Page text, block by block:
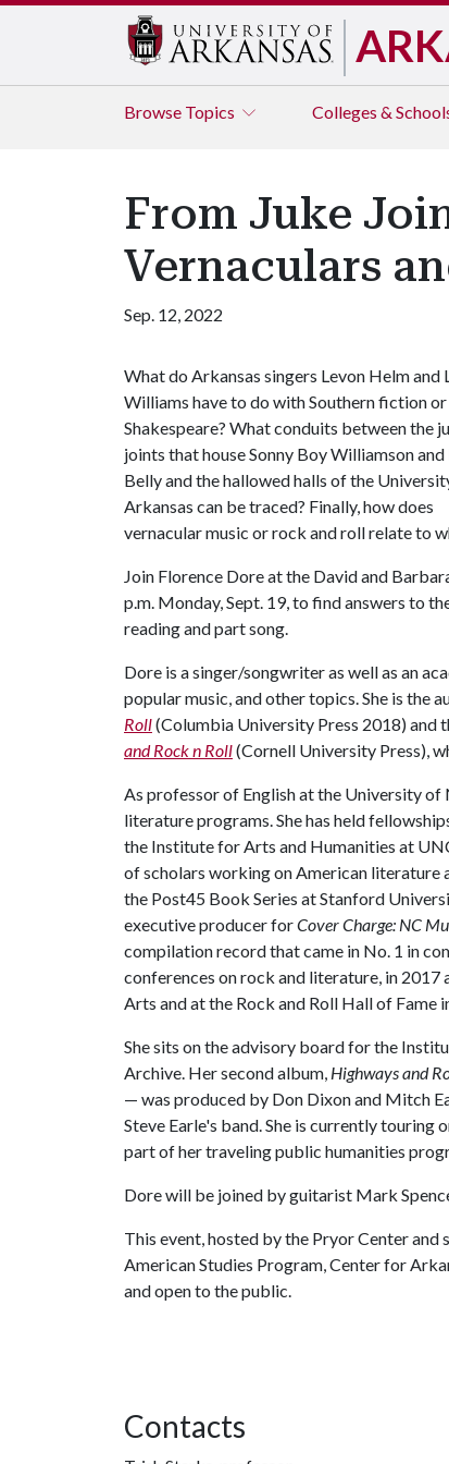
Browse Topics Colleges &
From Juke
Vernaculars
Sep. 12, 2022
What do Arkansas singers Levon Helm and
Williams have to do with Southern fiction or
Shakespeare? What conduits between the
joints that house Sonny Boy Williamson and
Belly and the hallowed halls of the
Arkansas can be traced? Finally, how does
vernacular music or rock and roll relate to
Join Florence Dore at the David and
p.m. Monday, Sept. 19, to find answers to
reading and part song.
Dore is a singer/songwriter as well as an
popular music, and other topics. She is the
Roll(Columbia University Press 2018) and
and Rock n Roll(Cornell University Press),
As professor of English at the University
literature programs. She has held
the Institute for Arts and Humanities at
of scholars working on American literature
the Post45 Book Series at Stanford
executive producer forCover Charge: NC
compilation record that came in No. 1 in
conferences on rock and literature, in
Arts and at the Rock and Roll Hall of Fame
She sits on the advisory board for the
Archive. Her second album, Highways and
— was produced by Don Dixon and Mitch
Steve Earle's band. She is currently touring
part of her traveling public humanities
Dore will be joined by guitarist Mark
This event, hosted by the Pryor Center
American Studies Program, Center for
and open to the public.
Contacts